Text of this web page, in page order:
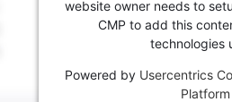
website owner needs to
CMP to add this
technologies
Powered by Usercentrics
Platform